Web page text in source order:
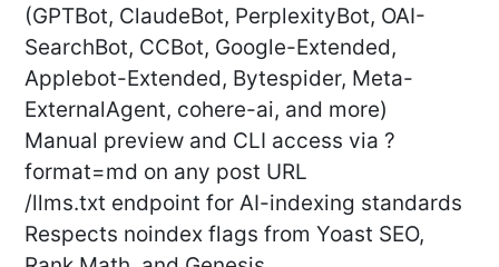
(GPTBot, ClaudeBot, PerplexityBot, OAI-
SearchBot, CCBot, Google-Extended,
Applebot-Extended, Bytespider, Meta-
ExternalAgent, cohere-ai, and more)
Manual preview and CLI access via ?
format=md on any post URL
/llms.txt endpoint for AI-indexing standards
Respects noindex flags from Yoast SEO,